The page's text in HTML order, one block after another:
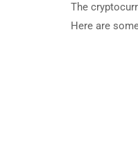
The
Here are